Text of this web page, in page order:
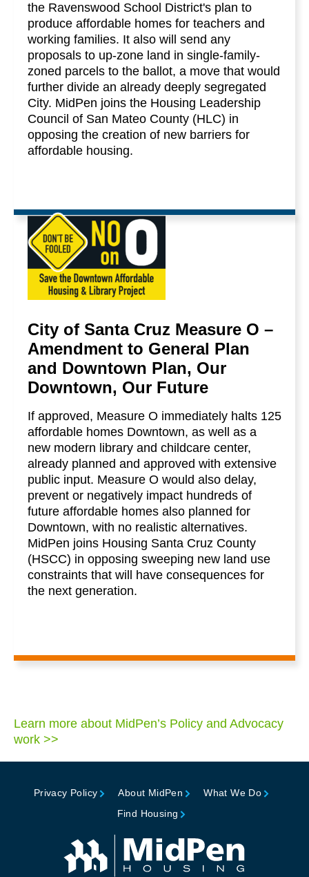
the Ravenswood School District's plan to
produce affordable homes for teachers and
working families. It also will send any
proposals to up-zone land in single-family-
zoned parcels to the ballot, a move that would
further divide an already deeply segregated
City. MidPen joins the Housing Leadership
Council of San Mateo County (HLC) in
opposing the creation of new barriers for
affordable housing.
City of Santa Cruz Measure O –
Amendment to General Plan
and Downtown Plan, Our
Downtown, Our Future
If approved, Measure O immediately halts 125
affordable homes Downtown, as well as a
new modern library and childcare center,
already planned and approved with extensive
public input. Measure O would also delay,
prevent or negatively impact hundreds of
future affordable homes also planned for
Downtown, with no realistic alternatives.
MidPen joins Housing Santa Cruz County
(HSCC) in opposing sweeping new land use
constraints that will have consequences for
the next generation.
Learn more about MidPen’s Policy and Advocacy
work >>
Privacy Policy About MidPen
What We Do
Find Housing